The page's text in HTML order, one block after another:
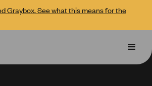
Graybox. See what this means for the